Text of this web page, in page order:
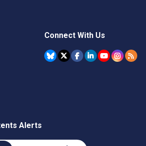
Connect With Us
Alerts